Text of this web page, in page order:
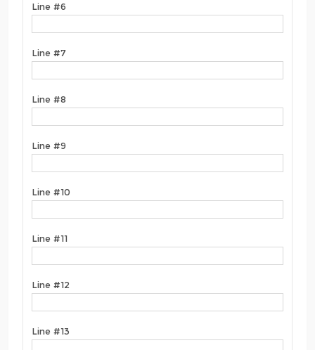
Line #6
Line #7
Line #8
Line #9
Line #10
Line #11
Line #12
Line #13